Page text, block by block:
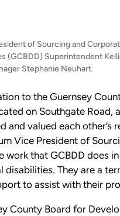
of Sourcing and
(GCBDD) Superintendent
Stephanie Neuhart.
to the Guernsey
on Southgate Road,
and valued each other’s
Vice President of
work that GCBDD does
They are a
to assist with their
County Board for